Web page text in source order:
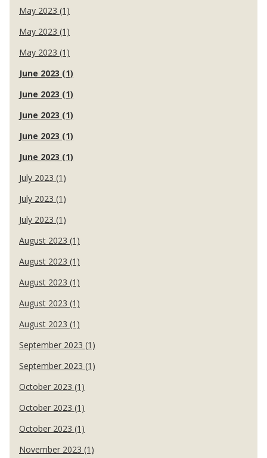
May 2023 (1)
May 2023 (1)
May 2023 (1)
June 2023 (1)
June 2023 (1)
June 2023 (1)
June 2023 (1)
June 2023 (1)
July 2023 (1)
July 2023 (1)
July 2023 (1)
August 2023 (1)
August 2023 (1)
August 2023 (1)
August 2023 (1)
August 2023 (1)
September 2023 (1)
September 2023 (1)
October 2023 (1)
October 2023 (1)
October 2023 (1)
November 2023 (1)